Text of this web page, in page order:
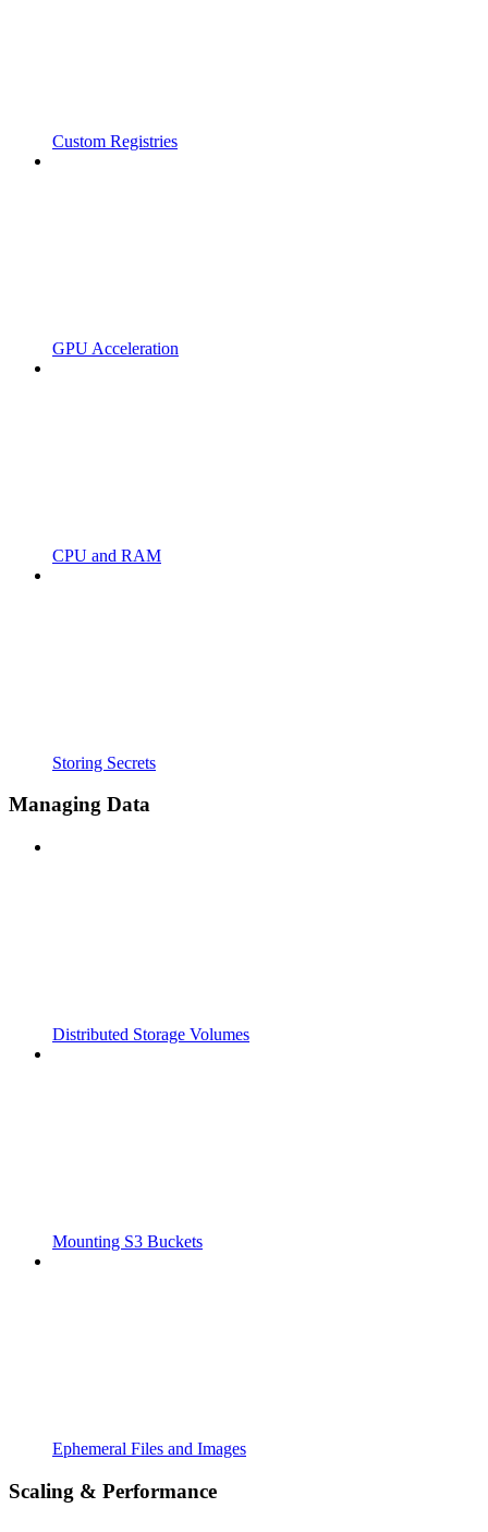
Custom Registries
GPU Acceleration
CPU and RAM
Storing Secrets
Managing Data
Distributed Storage Volumes
Mounting S3 Buckets
Ephemeral Files and Images
Scaling & Performance